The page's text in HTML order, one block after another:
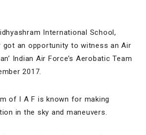
International School,
got an opportunity to witness an Air
Indian Air Force’s Aerobatic Team
2017.
of I A F is known for making
in the sky and maneuvers.